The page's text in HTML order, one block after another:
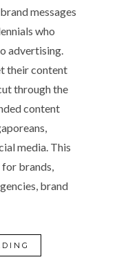
messages
who
advertising.
their content
through the
content
media. This
brands,
brand